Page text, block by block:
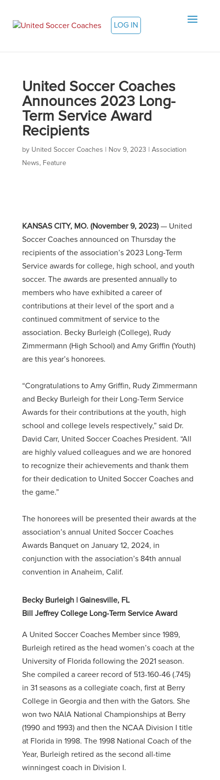
LOG IN
United Soccer Coaches
Announces 2023 Long-
Term Service Award
Recipients
by United Soccer Coaches Nov 9, 2023
Association
News, Feature
KANSAS CITY, MO. (November 9, 2023) — United
Soccer Coaches announced on Thursday the
recipients of the association’s 2023 Long-Term
Service awards for college, high school, and youth
soccer. The awards are presented annually to
members who have exhibited a career of
contributions at their level of the sport and a
continued commitment of service to the
association. Becky Burleigh (College), Rudy
Zimmermann (High School) and Amy Griffin (Youth)
are this year’s honorees.
“Congratulationsto Amy Griffin, Rudy Zimmermann
and Becky Burleigh for their Long-Term Service
Awards for their contributions at the youth, high
school and college levels respectively,” said Dr.
David Carr, United Soccer Coaches President. “All
are highly valued colleagues and we are honored
to recognize their achievements and thank them
for their dedication to United Soccer Coaches and
the game.”
The honorees will be presented their awards at the
association’s annual United Soccer Coaches
Awards Banquet on January 12, 2024, in
conjunction with the association’s 84th annual
convention in Anaheim, Calif.
Becky Burleigh | Gainesville, FL
Bill Jeffrey College Long-Term Service Award
A United Soccer Coaches Member since 1989,
Burleigh retired as the head women’s coach at the
University of Florida following the 2021 season.
She compiled a career record of 513-160-46 (.745)
in 31 seasons as a collegiate coach, first at Berry
College in Georgia and then with the Gators. She
won two NAIA National Championships at Berry
(1990 and 1993) and then the NCAA Division I title
at Florida in 1998. The 1998 National Coach of the
Year, Burleigh retired as the second all-time
winningest coach in Division I.